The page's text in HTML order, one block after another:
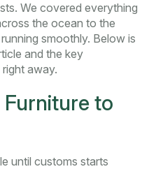
We covered everything
the ocean to the
smoothly. Below is
and the key
away.
to
until customs starts